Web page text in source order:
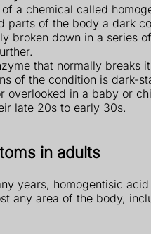
a chemical called
parts of the body a dark
broken down in a series
that normally breaks
of the condition is dark-
overlooked in a baby or
late 20s to early 30s.
in adults
years, homogentisic
any area of the body,